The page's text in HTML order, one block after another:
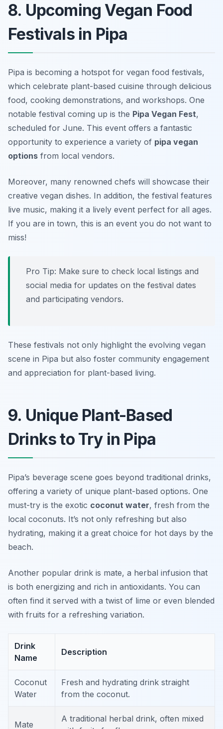
8. Upcoming Vegan Food
Festivals in Pipa
Pipa is becoming a hotspot for vegan food festivals,
which celebrate plant-based cuisine through delicious
food, cooking demonstrations, and workshops. One
notable festival coming up is the Pipa Vegan Fest,
scheduled for June. This event offers a fantastic
opportunity to experience a variety of pipa vegan
options from local vendors.
Moreover, many renowned chefs will showcase their
creative vegan dishes. In addition, the festival features
live music, making it a lively event perfect for all ages.
If you are in town, this is an event you do not want to
miss!
Pro Tip: Make sure to check local listings and
social media for updates on the festival dates
and participating vendors.
These festivals not only highlight the evolving vegan
scene in Pipa but also foster community engagement
and appreciation for plant-based living.
9. Unique Plant-Based
Drinks to Try in Pipa
Pipa’s beverage scene goes beyond traditional drinks,
offering a variety of unique plant-based options. One
must-try is the exotic coconut water, fresh from the
local coconuts. It’s not only refreshing but also
hydrating, making it a great choice for hot days by the
beach.
Another popular drink is mate, a herbal infusion that
is both energizing and rich in antioxidants. You can
often find it served with a twist of lime or even blended
with fruits for a refreshing variation.
Drink
Name
Description
Coconut
Water
Fresh and hydrating drink straight
from the coconut.
Mate
A traditional herbal drink, often mixed